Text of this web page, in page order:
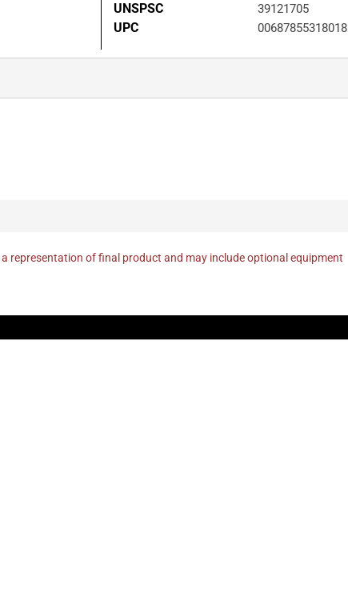
UNSPSC 39121705
UPC 00687855318018
representation of final product and may include optional equipment